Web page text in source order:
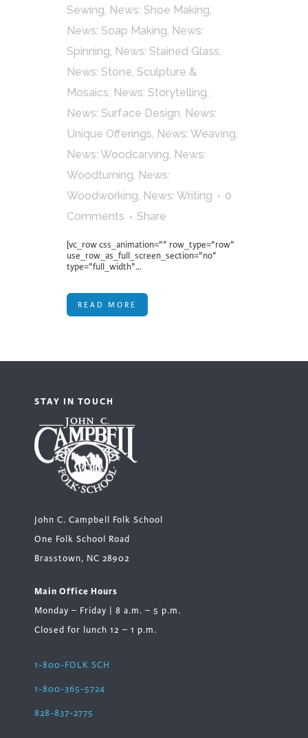
Sewing, News: Shoe Making,
News: Soap Making, News:
Spinning, News: Stained Glass,
News: Stone, Sculpture &
Mosaics, News: Storytelling,
News: Surface Design, News:
Unique Offerings, News: Weaving,
News: Woodcarving, News:
Woodturning, News:
Woodworking, News: Writing
0
Comments
Share
[vc_row css_animation="" row_type="row"
use_row_as_full_screen_section="no"
type="full_width"...
READ MORE
STAY IN TOUCH
John C. Campbell Folk School
One Folk School Road
Brasstown, NC 28902
Main Office Hours
Monday – Friday | 8 a.m. – 5 p.m.
Closed for lunch 12 – 1 p.m.
1-800-FOLK SCH
1-800-365-5724
828-837-2775